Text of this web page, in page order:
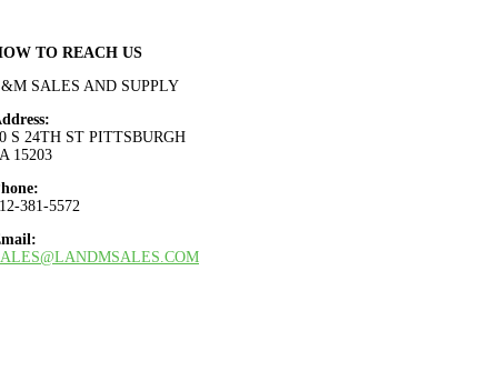
TO REACH US
SALES AND SUPPLY
S 24TH ST PITTSBURGH
15203
381-5572